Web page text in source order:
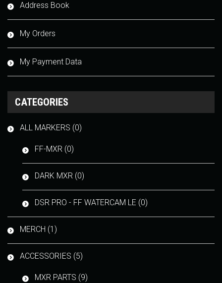
Address Book
My Orders
My Payment Data
CATEGORIES
ALL MARKERS (0)
FF-MXR (0)
DARK MXR (0)
DSR PRO - FF WATERCAM LE (0)
MERCH (1)
ACCESSORIES (5)
MXR PARTS (9)